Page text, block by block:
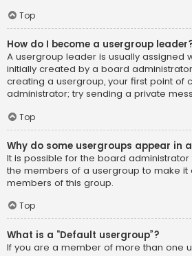
Top
How do I become a usergroup
A usergroup leader is usually assigned
initially created by a board
creating a usergroup, your first point of
administrator; try sending a private
Top
Why do some usergroups appear in
It is possible for the board
the members of a usergroup to make it
members of this group.
Top
What is a “Default usergroup”?
If you are a member of more than one